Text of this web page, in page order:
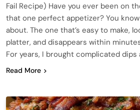
Fail Recipe) Have you ever been on
that one perfect appetizer? You
about. The one that’s easy to make,
platter, and disappears within
For years, I brought complicated dips
Read More